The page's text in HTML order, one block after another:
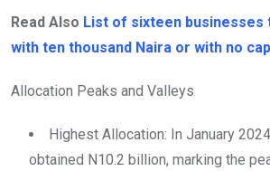
Read Also List of sixteen businesses
with ten thousand Naira or with no
Allocation Peaks and Valleys
Highest Allocation: In January
obtained N10.2 billion, marking the